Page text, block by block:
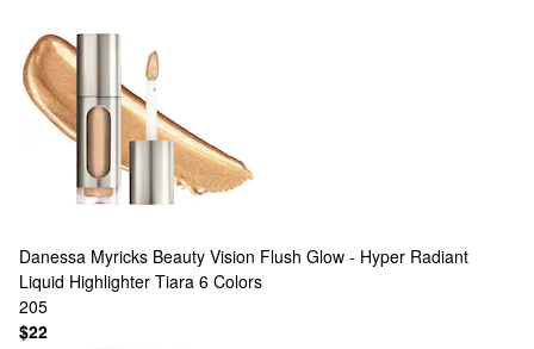
Danessa Myricks Beauty Vision Flush Glow - Hyper Radiant
Liquid Highlighter Tiara 6 Colors
205
$22